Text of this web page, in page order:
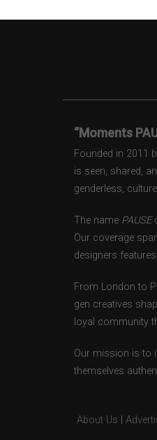
“Moments
Founded in 2011
is seen, shared,
genderless,
The name PAUSE
Our coverage
designers
From London to
gen creatives
loyal community
Our mission is to
themselves
About Us